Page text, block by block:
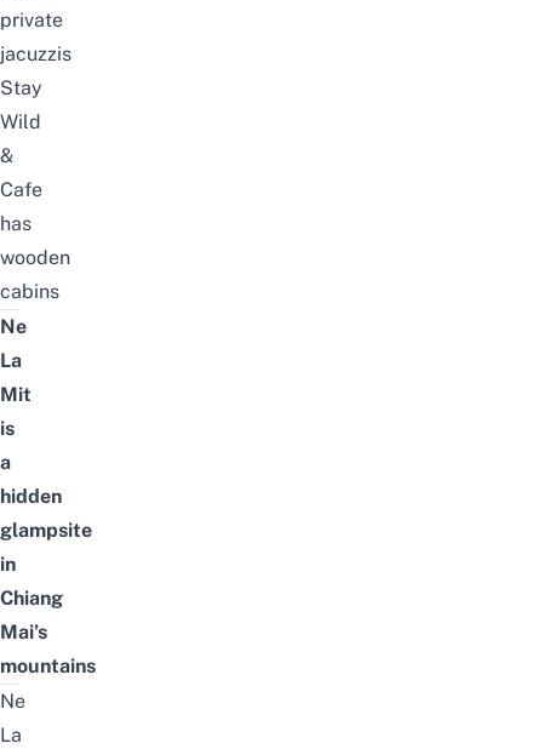
private
jacuzzis
Stay
Wild
&
Cafe
has
wooden
cabins
Ne
La
Mit
is
a
hidden
glampsite
in
Chiang
Mai’s
mountains
Ne
La